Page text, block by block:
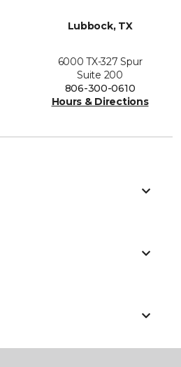
Lubbock, TX
6000 TX-327 Spur
Suite 200
806-300-0610
Hours & Directions